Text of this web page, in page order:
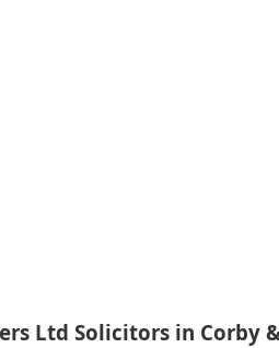
Ltd Solicitors in Corby